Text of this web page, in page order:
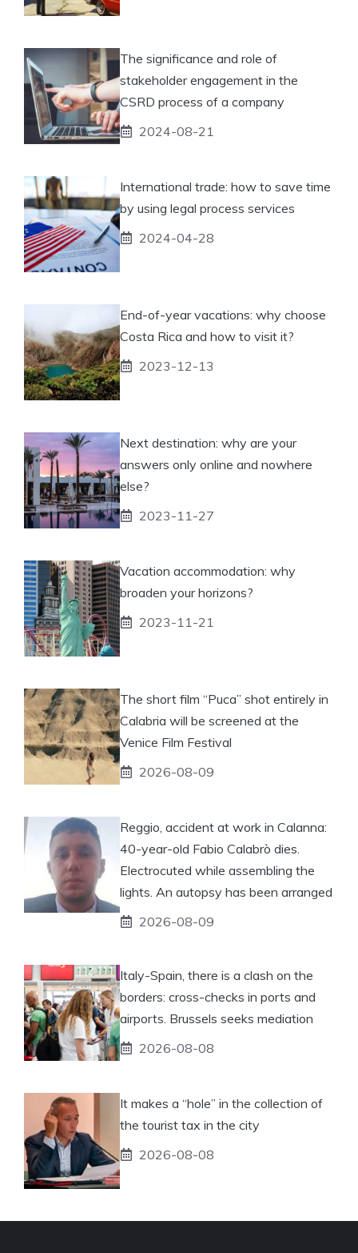
The significance and role of
stakeholder engagement in the
CSRD process of a company
2024-08-21
International trade: how to save time
by using legal process services
2024-04-28
End-of-year vacations: why choose
Costa Rica and how to visit it?
2023-12-13
Next destination: why are your
answers only online and nowhere
else?
2023-11-27
Vacation accommodation: why
broaden your horizons?
2023-11-21
The short film “Puca” shot entirely in
Calabria will be screened at the
Venice Film Festival
2026-08-09
Reggio, accident at work in Calanna:
40-year-old Fabio Calabrò dies.
Electrocuted while assembling the
lights. An autopsy has been arranged
2026-08-09
Italy-Spain, there is a clash on the
borders: cross-checks in ports and
airports. Brussels seeks mediation
2026-08-08
It makes a “hole” in the collection of
the tourist tax in the city
2026-08-08